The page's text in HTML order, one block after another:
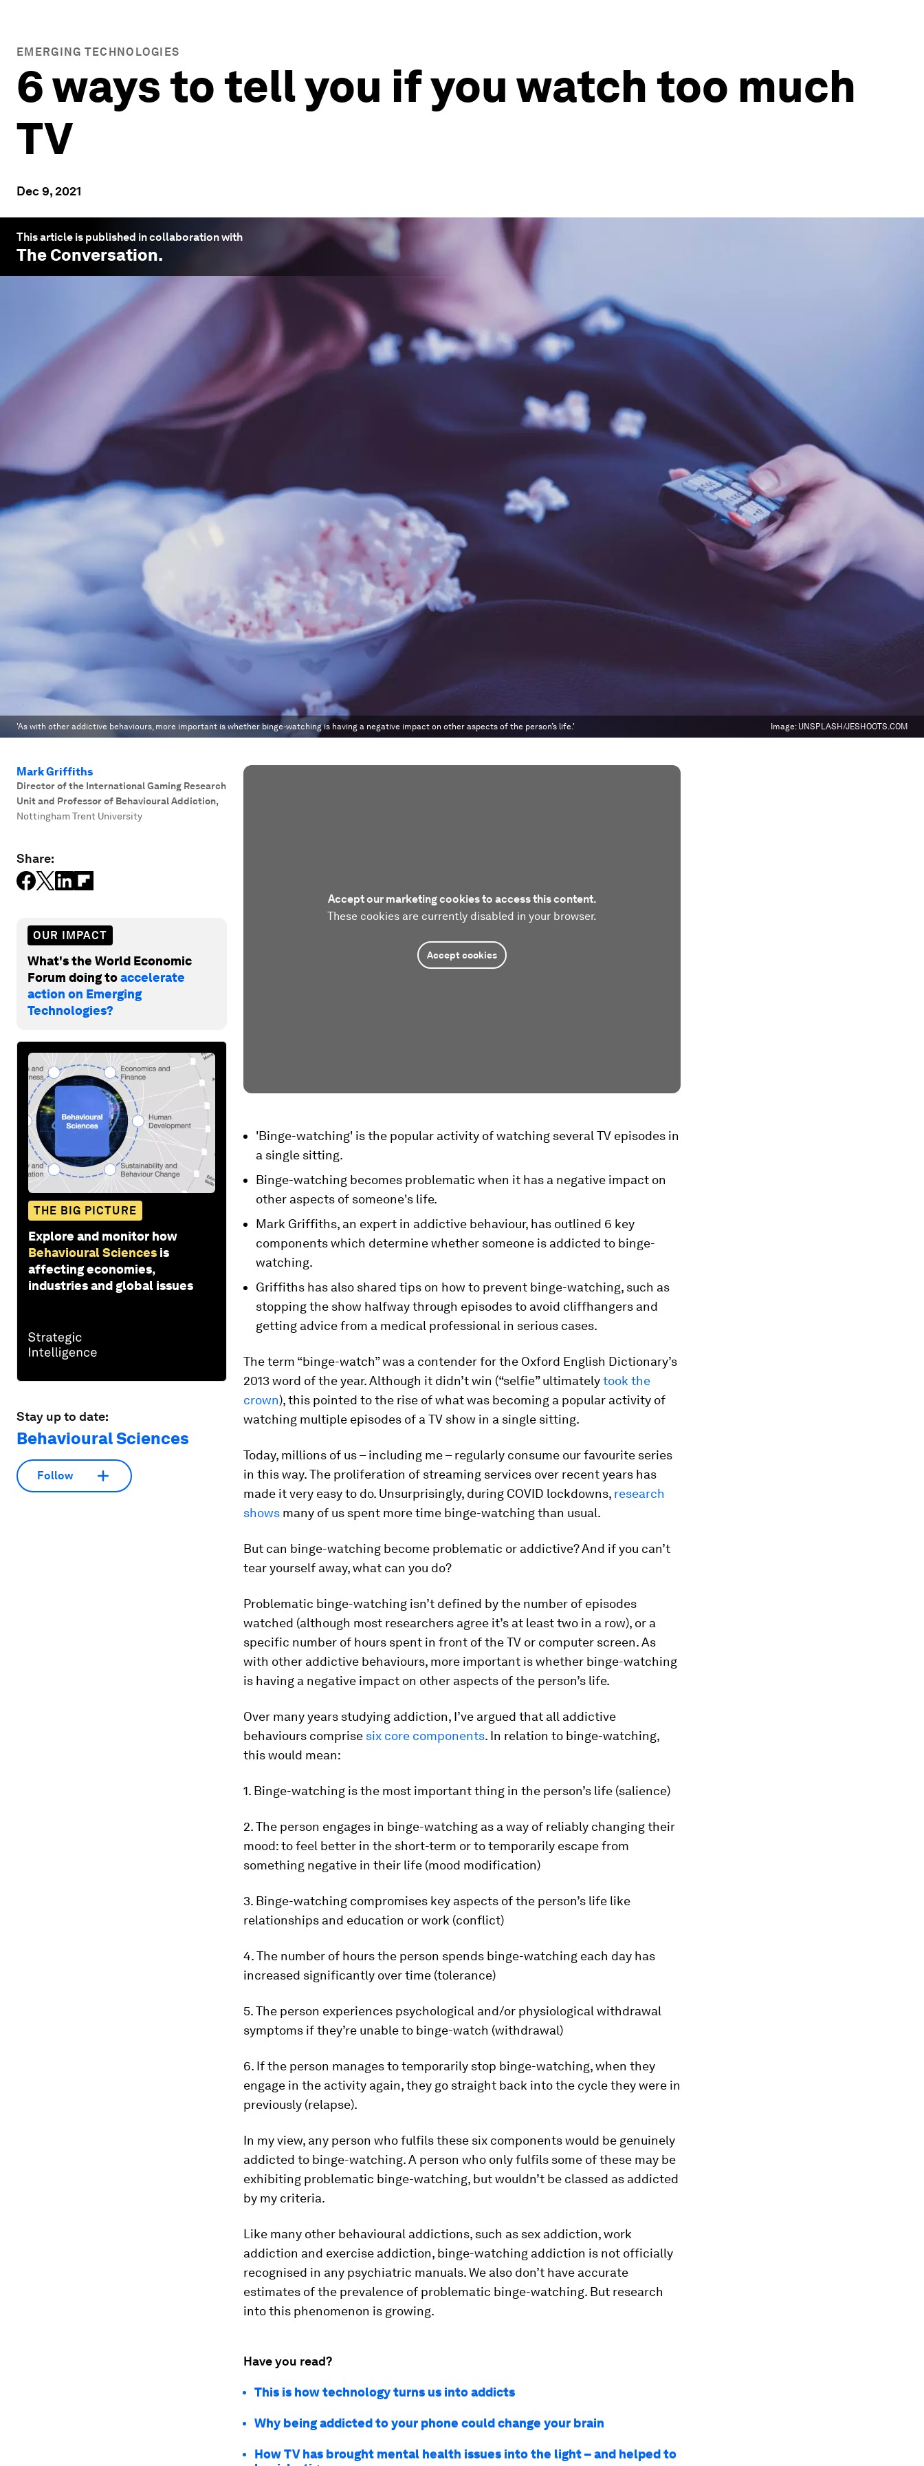
EMERGING TECHNOLOGIES
6 ways to tell you if you watch too much
TV
Dec 9, 2021
This article is published in collaboration with
The Conversation.
'As with other addictive behaviours, more important is whether binge-watching is having a negative impact on other aspects of the person’s life.' Image: UNSPLASH/JESHOOTS.COM
Mark Griffiths
Director of the International Gaming Research
Unit and Professor of Behavioural Addiction,
Nottingham Trent University
Share:
OUR IMPACT
What's the World Economic
Forum doing toaccelerate
action on Emerging
Technologies?
THE BIG PICTURE
Explore and monitor how
Behavioural Sciences is
affecting economies,
industries and global issues
Stay up to date:
Behavioural Sciences
Follow
Accept our marketing cookies to access this content.
These cookies are currently disabled in your browser.
Accept cookies
'Binge-watching' is the popular activity of watching several TV episodes in
a single sitting.
Binge-watching becomes problematic when it has a negative impact on
other aspects of someone's life.
Mark Griffiths, an expert in addictive behaviour, has outlined 6 key
components which determine whether someone is addicted to binge-
watching.
Griffiths has also shared tips on how to prevent binge-watching, such as
stopping the show halfway through episodes to avoid cliffhangers and
getting advice from a medical professional in serious cases.
The term “binge-watch” was a contender for the Oxford English Dictionary’s
2013 word of the year. Although it didn’t win (“selfie” ultimatelytook the
crown), this pointed to the rise of what was becoming a popular activity of
watching multiple episodes of a TV show in a single sitting.
Today, millions of us – including me – regularly consume our favourite series
in this way. The proliferation of streaming services over recent years has
made it very easy to do. Unsurprisingly, during COVID lockdowns, research
shows many of us spent more time binge-watching than usual.
But can binge-watching become problematic or addictive? And if you can’t
tear yourself away, what can you do?
Problematic binge-watching isn’t defined by the number of episodes
watched (although most researchers agree it’s at least two in a row), or a
specific number of hours spent in front of the TV or computer screen. As
with other addictive behaviours, more important is whether binge-watching
is having a negative impact on other aspects of the person’s life.
Over many years studying addiction, I’ve argued that all addictive
behaviours comprise six core components. In relation to binge-watching,
this would mean:
1. Binge-watching is the most important thing in the person’s life (salience)
2. The person engages in binge-watching as a way of reliably changing their
mood: to feel better in the short-term or to temporarily escape from
something negative in their life (mood modification)
3. Binge-watching compromises key aspects of the person’s life like
relationships and education or work (conflict)
4. The number of hours the person spends binge-watching each day has
increased significantly over time (tolerance)
5. The person experiences psychological and/or physiological withdrawal
symptoms if they’re unable to binge-watch (withdrawal)
6. If the person manages to temporarily stop binge-watching, when they
engage in the activity again, they go straight back into the cycle they were in
previously (relapse).
In my view, any person who fulfils these six components would be genuinely
addicted to binge-watching. A person who only fulfils some of these may be
exhibiting problematic binge-watching, but wouldn’t be classed as addicted
by my criteria.
Like many other behavioural addictions, such as sex addiction, work
addiction and exercise addiction, binge-watching addiction is not officially
recognised in any psychiatric manuals. We also don’t have accurate
estimates of the prevalence of problematic binge-watching. But research
into this phenomenon is growing.
Have you read?
This is how technology turns us into addicts
Why being addicted to your phone could change your brain
How TV has brought mental health issues into the light – and helped to